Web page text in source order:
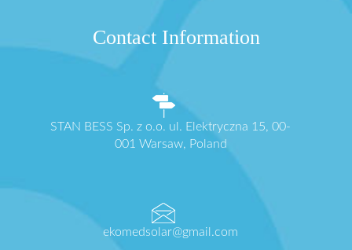
Contact Information
STAN BESS Sp. z o.o. ul. Elektryczna 15, 00-
001 Warsaw, Poland
ekomedsolar@gmail.com